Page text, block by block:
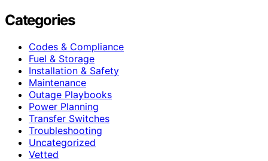
Categories
Codes & Compliance
Fuel & Storage
Installation & Safety
Maintenance
Outage Playbooks
Power Planning
Transfer Switches
Troubleshooting
Uncategorized
Vetted